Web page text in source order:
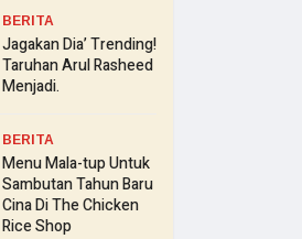
BERITA
Jagakan Dia’ Trending!
Taruhan Arul Rasheed
Menjadi.
BERITA
Menu Mala-tup Untuk
Sambutan Tahun Baru
Cina Di The Chicken
Rice Shop